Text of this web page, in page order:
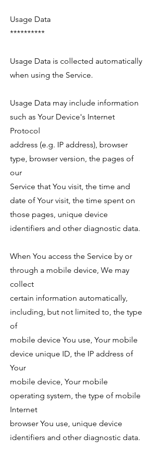
Usage Data
**********
Usage Data is collected automatically
when using the Service.
Usage Data may include information
such as Your Device's Internet
Protocol
address (e.g. IP address), browser
type, browser version, the pages of
our
Service that You visit, the time and
date of Your visit, the time spent on
those pages, unique device
identifiers and other diagnostic data.
When You access the Service by or
through a mobile device, We may
collect
certain information automatically,
including, but not limited to, the type
of
mobile device You use, Your mobile
device unique ID, the IP address of
Your
mobile device, Your mobile
operating system, the type of mobile
Internet
browser You use, unique device
identifiers and other diagnostic data.